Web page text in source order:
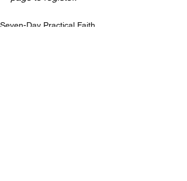
Seven-Day Practical Faith